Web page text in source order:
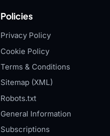
Policies
Privacy Policy
Cookie Policy
Terms & Conditions
Sitemap (XML)
Robots.txt
General Information
Subscriptions